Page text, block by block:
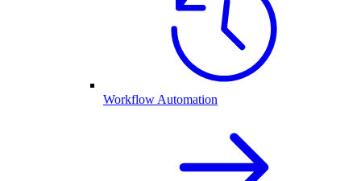
Workflow Automation